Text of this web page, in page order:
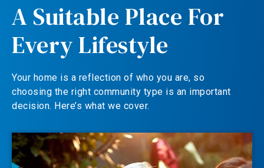
A Suitable Place For
Every Lifestyle
Your home is a reflection of who you are, so
choosing the right community type is an important
decision. Here’s what we cover.